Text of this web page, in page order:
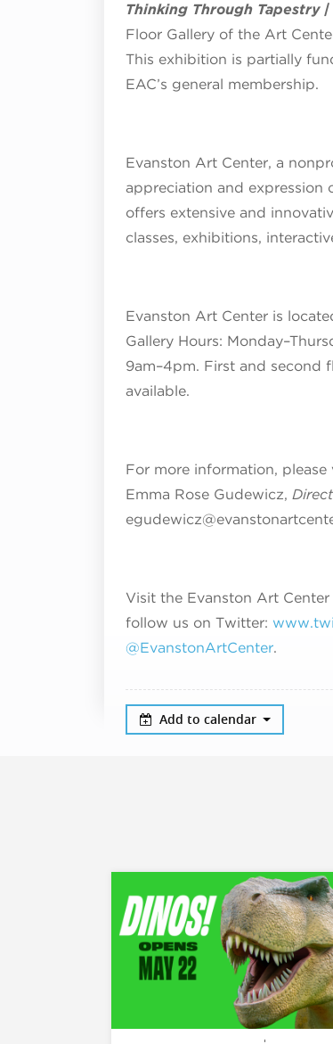
Thinking Through Tapestry
Floor Gallery of the Art
This exhibition is partially
EAC’s general membership.
Evanston Art Center, a
appreciation and expression
offers extensive and
classes, exhibitions,
Evanston Art Center is
Gallery Hours:
9am–4pm. First and second
available.
For more information, please
Emma Rose Gudewicz,
Visit the Evanston Art
follow us on Twitter:
@EvanstonArtCenter.
Add to calendar